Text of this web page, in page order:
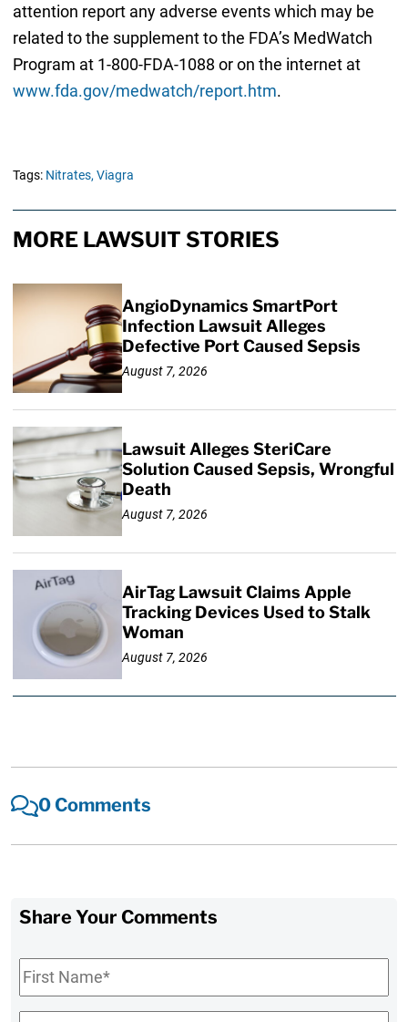
attention report any adverse events which may be
related to the supplement to the FDA’s MedWatch
Program at 1-800-FDA-1088 or on the internet at
www.fda.gov/medwatch/report.htm.
Tags: Nitrates, Viagra
MORE LAWSUIT STORIES
AngioDynamics SmartPort
Infection Lawsuit Alleges
Defective Port Caused Sepsis
August 7, 2026
Lawsuit Alleges SteriCare
Solution Caused Sepsis, Wrongful
Death
August 7, 2026
AirTag Lawsuit Claims Apple
Tracking Devices Used to Stalk
Woman
August 7, 2026
0 Comments
Share Your Comments
First
Name*